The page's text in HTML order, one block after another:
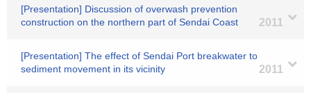
[Presentation] Discussion of overwash prevention
construction on the northern part of Sendai Coast
2011
[Presentation] The effect of Sendai Port breakwater to
sediment movement in its vicinity
2011